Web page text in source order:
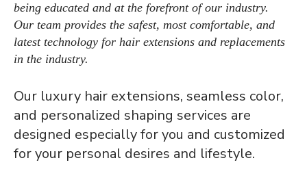
being educated and at the forefront of our industry.
Our team provides the safest, most comfortable, and
latest technology for hair extensions and replacements
in the industry.
Our luxury hair extensions, seamless color,
and personalized shaping services are
designed especially for you and customized
for your personal desires and lifestyle.